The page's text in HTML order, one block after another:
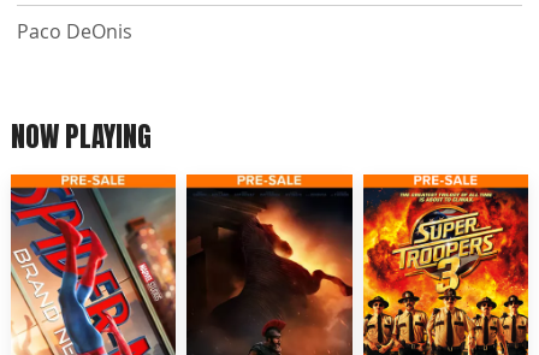
Paco DeOnis
NOW PLAYING